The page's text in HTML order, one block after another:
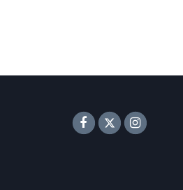
Senator
Twitter